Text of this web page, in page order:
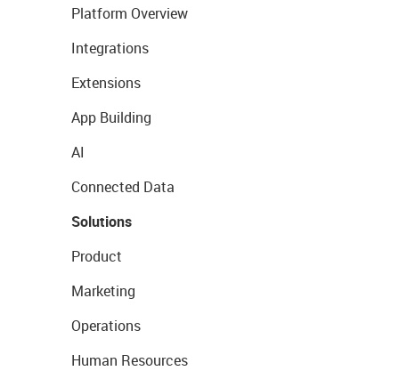
Platform Overview
Integrations
Extensions
App Building
AI
Connected Data
Solutions
Product
Marketing
Operations
Human Resources